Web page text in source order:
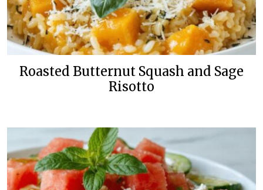
Roasted Butternut Squash and Sage
Risotto